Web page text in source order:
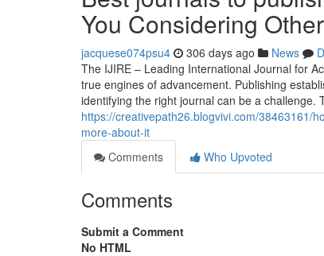
You Considering
jacquese074psu4 306 days ago News
The IJIRE – Leading International Journal for
true engines of advancement. Publishing
identifying the right journal can be a
https://creativepath26.blogvivi.com/38463161/
more-about-it
Comments
Who Upvoted
Comments
Submit a Comment
No HTML